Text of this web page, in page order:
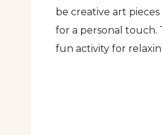
be creative art
for a personal touch.
fun activity for